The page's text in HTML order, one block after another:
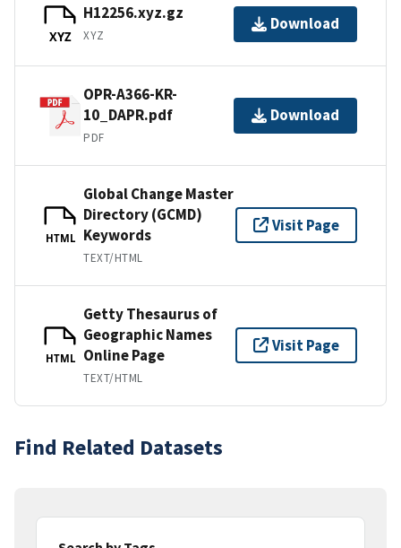
XYZ
H12256.xyz.gz
XYZ
Download
OPR-A366-KR-
10_DAPR.pdf
PDF
Download
HTML
Global Change Master
Directory (GCMD)
Keywords
TEXT/HTML
Visit Page
HTML
Getty Thesaurus of
Geographic Names
Online Page
TEXT/HTML
Visit Page
Find Related Datasets